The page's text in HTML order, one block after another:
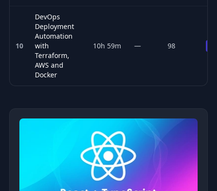
10
DevOps
Deployment
Automation
with
Terraform,
AWS and
Docker
10h 59m — 98
Top 10 DevOps & Cloud courses